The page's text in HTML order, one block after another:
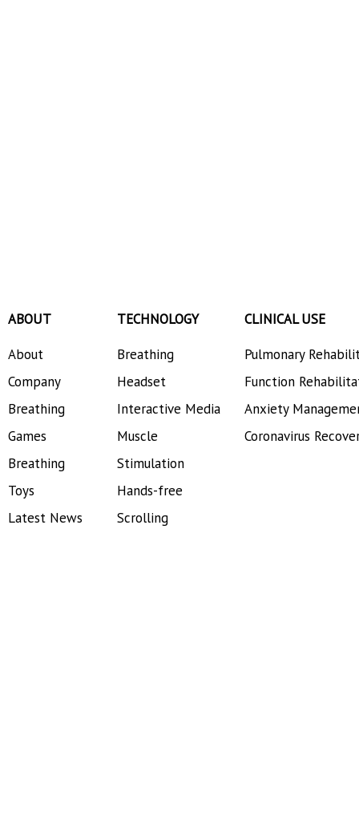
ABOUT
About
Company
Breathing
Games
Breathing
Toys
Latest News
TECHNOLOGY
Breathing
Headset
Interactive Media
Muscle
Stimulation
Hands-free
Scrolling
CLINICAL USE
Pulmonary
Function
Anxiety
Coronavirus